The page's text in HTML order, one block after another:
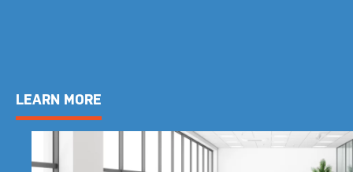
LEARN MORE